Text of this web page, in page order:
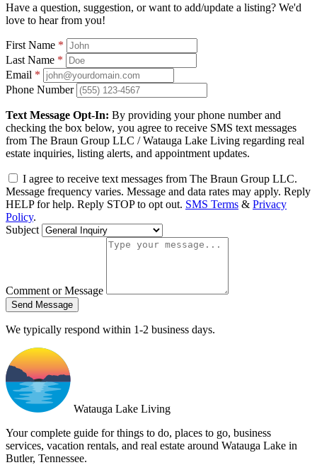
Have a question, suggestion, or want to add/update a listing? We'd
love to hear from you!
First Name *
Last Name *
Email *
Phone Number
Text Message Opt-In: By providing your phone number and
checking the box below, you agree to receive SMS text messages
from The Braun Group LLC / Watauga Lake Living regarding real
estate inquiries, listing alerts, and appointment updates.
I agree to receive text messages from The Braun Group LLC.
Message frequency varies. Message and data rates may apply. Reply
HELP for help. Reply STOP to opt out. SMS Terms & Privacy
Policy.
Subject
Comment or Message
Send Message
We typically respond within 1-2 business days.
Watauga Lake Living
Your complete guide for things to do, places to go, business
services, vacation rentals, and real estate around Watauga Lake in
Butler, Tennessee.